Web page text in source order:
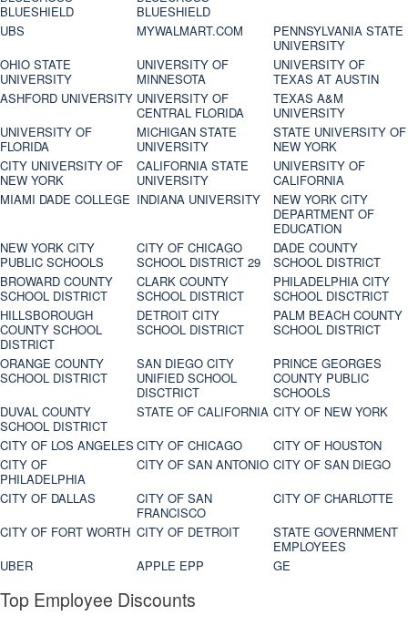
BLUESHIELD
BLUESHIELD
UBS
MYWALMART.COM
PENNSYLVANIA STATE
UNIVERSITY
OHIO STATE
UNIVERSITY
UNIVERSITY OF
MINNESOTA
UNIVERSITY OF
TEXAS AT AUSTIN
ASHFORD UNIVERSITY UNIVERSITY OF
CENTRAL FLORIDA
TEXAS A&M
UNIVERSITY
UNIVERSITY OF
FLORIDA
MICHIGAN STATE
UNIVERSITY
STATE UNIVERSITY OF
NEW YORK
CITY UNIVERSITY OF
NEW YORK
CALIFORNIA STATE
UNIVERSITY
UNIVERSITY OF
CALIFORNIA
MIAMI DADE COLLEGE INDIANA UNIVERSITY
NEW YORK CITY
DEPARTMENT OF
EDUCATION
NEW YORK CITY
PUBLIC SCHOOLS
CITY OF CHICAGO
SCHOOL DISTRICT 29
DADE COUNTY
SCHOOL DISTRICT
BROWARD COUNTY
SCHOOL DISTRICT
CLARK COUNTY
SCHOOL DISTRICT
PHILADELPHIA CITY
SCHOOL DISCTRICT
HILLSBOROUGH
COUNTY SCHOOL
DISTRICT
DETROIT CITY
SCHOOL DISTRICT
PALM BEACH COUNTY
SCHOOL DISTRICT
ORANGE COUNTY
SCHOOL DISTRICT
SAN DIEGO CITY
UNIFIED SCHOOL
DISCTRICT
PRINCE GEORGES
COUNTY PUBLIC
SCHOOLS
DUVAL COUNTY
SCHOOL DISTRICT
STATE OF CALIFORNIA CITY OF NEW YORK
CITY OF LOS ANGELES CITY OF CHICAGO
CITY OF HOUSTON
CITY OF
PHILADELPHIA
CITY OF SAN ANTONIO CITY OF SAN DIEGO
CITY OF DALLAS
CITY OF SAN
FRANCISCO
CITY OF CHARLOTTE
CITY OF FORT WORTH CITY OF DETROIT
STATE GOVERNMENT
EMPLOYEES
UBER
APPLE EPP GE
Top Employee Discounts